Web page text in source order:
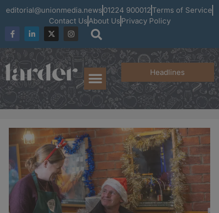
editorial@unionmedia.news 01224 900012 Terms of Service
Contact UsAbout Us Privacy Policy
Headlines